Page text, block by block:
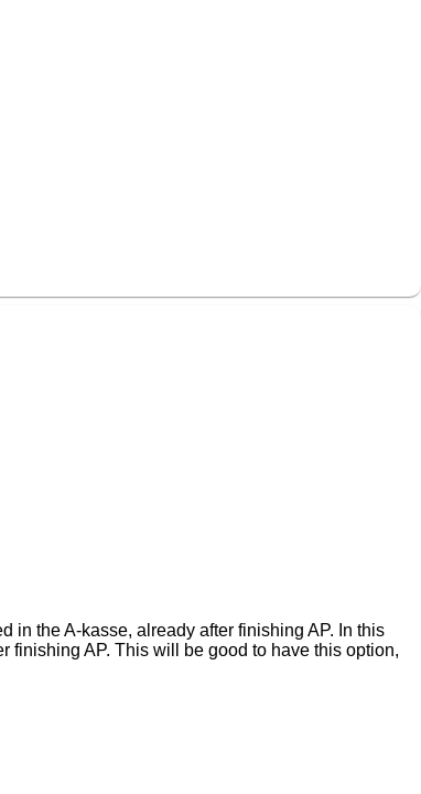
in the A-kasse, already after finishing AP. In this
finishing AP. This will be good to have this option,